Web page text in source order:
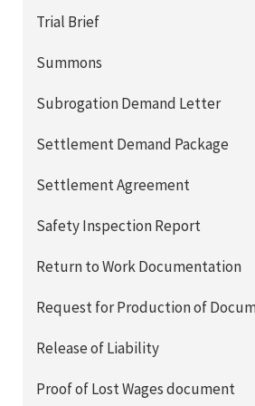
Trial Brief
Summons
Subrogation Demand Letter
Settlement Demand Package
Settlement Agreement
Safety Inspection Report
Return to Work Documentation
Request for Production of
Release of Liability
Proof of Lost Wages document